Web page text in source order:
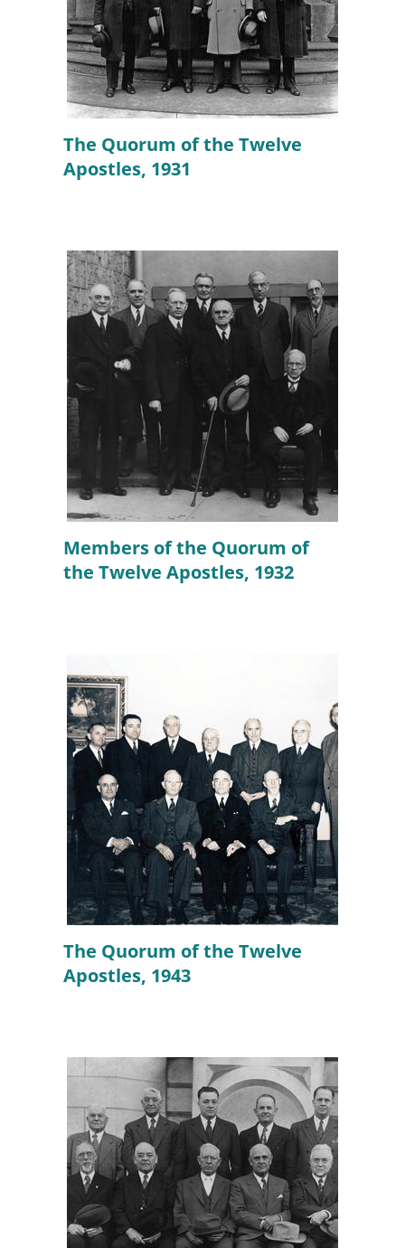
The Quorum of the Twelve
Apostles, 1931
Members of the Quorum of
the Twelve Apostles, 1932
The Quorum of the Twelve
Apostles, 1943